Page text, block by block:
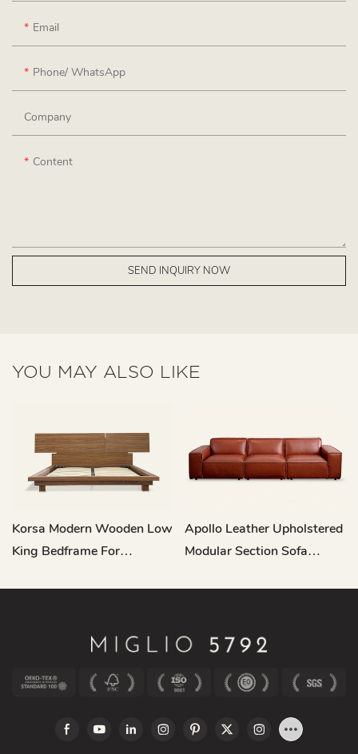
Email
Phone/ WhatsApp
Company
Content
SEND INQUIRY NOW
YOU MAY ALSO LIKE
Korsa Modern Wooden Low
King Bedframe For
Apollo Leather Upholstered
Modular Section Sofa